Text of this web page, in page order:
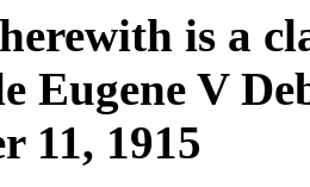
is a
Eugene V
11, 1915